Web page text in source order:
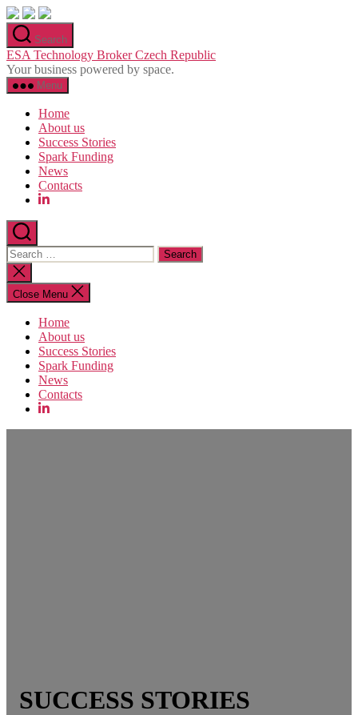
Skip
to
the
content
Search
ESA Technology Broker Czech Republic
Your business powered by space.
Menu
Home
About us
Success Stories
Spark Funding
News
Contacts
Search
for:
Close
search
Close Menu
Home
About us
Success Stories
Spark Funding
News
Contacts
SUCCESS STORIES